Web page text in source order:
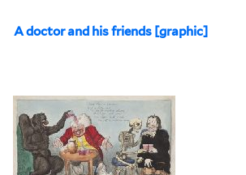
A doctor and his friends [graphic]